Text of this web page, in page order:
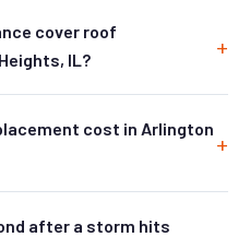
cover roof
IL?
cost in Arlington
after a storm hits